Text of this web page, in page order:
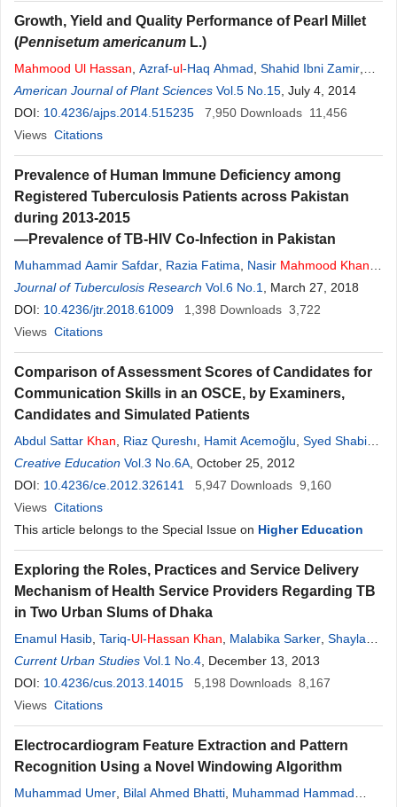
Growth, Yield and Quality Performance of Pearl Millet
(Pennisetum americanum L.)
Mahmood Ul Hassan Azraf-ul-Haq Ahmad Shahid Ibni Zamir
Ihtishamul Haq,Farhan Khalid,Tassadduq Rasool,Adil Hussain
American Journal of Plant Sciences Vol.5 No.15 , July 4, 2014
DOI: 10.4236/ajps.2014.515235 7,950 Downloads 11,456
Views Citations
Prevalence of Human Immune Deficiency among
Registered Tuberculosis Patients across Pakistan
during 2013-2015
—Prevalence of TB-HIV Co-Infection in Pakistan
Muhammad Aamir Safdar Razia Fatima Nasir Mahmood Khan
Aashifa Yaqoob,Afshan Khurshid ,Mahboob UlHaq, Ahmad Wali
Journal of Tuberculosis Research Vol.6 No.1
, March 27, 2018
DOI: 10.4236/jtr.2018.61009 1,398 Downloads 3,722
Views Citations
Comparison of Assessment Scores of Candidates for
Communication Skills in an OSCE, by Examiners,
Candidates and Simulated Patients
Abdul Sattar Khan Riaz Qureshı Hamit Acemoğlu Syed Shabi-
ul-Hassan
Creative Education Vol.3 No.6A , October 25, 2012
DOI: 10.4236/ce.2012.326141 5,947 Downloads 9,160
Views Citations
This article belongs to the Special Issue on Higher Education
Exploring the Roles, Practices and Service Delivery
Mechanism of Health Service Providers Regarding TB
in Two Urban Slums of Dhaka
Enamul Hasib Tariq-Ul-Hassan Khan Malabika Sarker Shayla
Islam,Akramul Islam,Ashaque Husain,Sabina Faiz Rashid
Current Urban Studies Vol.1 No.4 , December 13, 2013
DOI: 10.4236/cus.2013.14015 5,198 Downloads 8,167
Views Citations
Electrocardiogram Feature Extraction and Pattern
Recognition Using a Novel Windowing Algorithm
Muhammad Umer Bilal Ahmed Bhatti Muhammad Hammad